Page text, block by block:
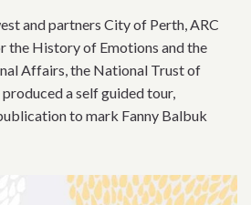
and partners City of Perth, ARC
the History of Emotions and the
Affairs, the National Trust of
a self guided tour,
to mark Fanny Balbuk
section